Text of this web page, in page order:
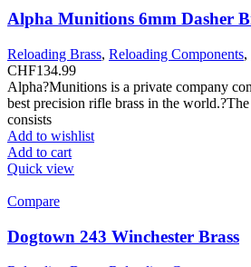
Alpha Munitions 6mm Dasher
Reloading Brass, Reloading Components,
CHF134.99
Alpha?Munitions is a private company
best precision rifle brass in the
consists
Add to wishlist
Add to cart
Quick view
Compare
Dogtown 243 Winchester Brass